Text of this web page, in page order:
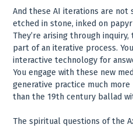
And these AI iterations are not
etched in stone, inked on
They’re arising through
part of an iterative process.
interactive technology for
You engage with these new
generative practice much
than the 19th century ballad
The spiritual questions of the